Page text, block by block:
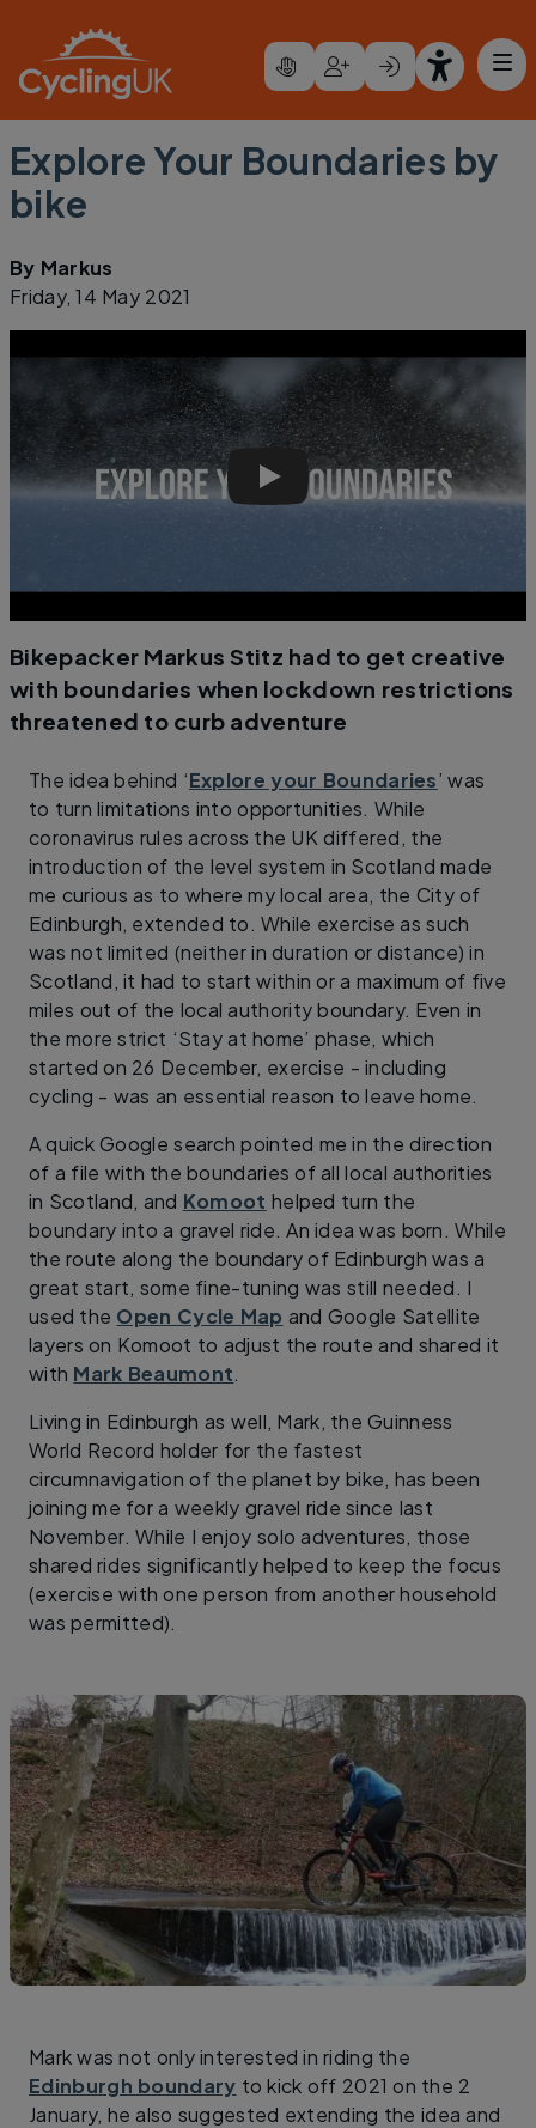
Explore Your Boundaries by
bike
By Markus
Friday, 14 May 2021
Explore Your Boundaries -
Bikepacker Markus Stitz had to get creative
with boundaries when lockdown restrictions
threatened to curb adventure
The idea behind ‘Explore your Boundaries’ was
to turn limitations into opportunities. While
coronavirus rules across the UK differed, the
introduction of the level system in Scotland made
me curious as to where my local area, the City of
Edinburgh, extended to. While exercise as such
was not limited (neither in duration or distance) in
Scotland, it had to start within or a maximum of five
miles out of the local authority boundary. Even in
the more strict ‘Stay at home’ phase, which
started on 26 December, exercise - including
cycling - was an essential reason to leave home.
A quick Google search pointed me in the direction
of a file with the boundaries of all local authorities
in Scotland, and Komoot helped turn the
boundary into a gravel ride. An idea was born. While
the route along the boundary of Edinburgh was a
great start, some fine-tuning was still needed. I
used the Open Cycle Map and Google Satellite
layers on Komoot to adjust the route and shared it
with Mark Beaumont.
Living in Edinburgh as well, Mark, the Guinness
World Record holder for the fastest
circumnavigation of the planet by bike, has been
joining me for a weekly gravel ride since last
November. While I enjoy solo adventures, those
shared rides significantly helped to keep the focus
(exercise with one person from another household
was permitted).
Mark was not only interested in riding the
Edinburgh boundary to kick off 2021 on the 2
January, he also suggested extending the idea and